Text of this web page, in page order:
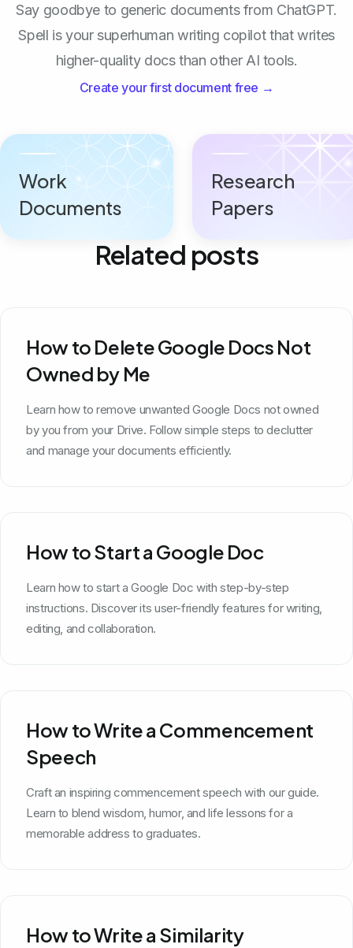
Say goodbye to generic documents from ChatGPT.
Spell is your superhuman writing copilot that writes
higher-quality docs than other AI tools.
Create your first document free →
Work
Documents
Research
Papers
Related posts
How to Delete Google Docs Not
Owned by Me
Learn how to remove unwanted Google Docs not owned
by you from your Drive. Follow simple steps to declutter
and manage your documents efficiently.
How to Start a Google Doc
Learn how to start a Google Doc with step-by-step
instructions. Discover its user-friendly features for writing,
editing, and collaboration.
How to Write a Commencement
Speech
Craft an inspiring commencement speech with our guide.
Learn to blend wisdom, humor, and life lessons for a
memorable address to graduates.
How to Write a Similarity